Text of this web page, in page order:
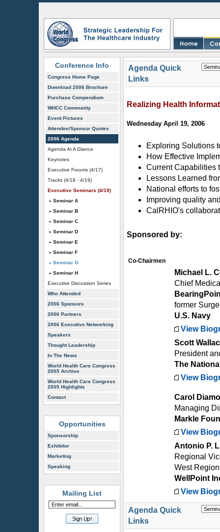
Conference Info
Congress Home Page
Download 2006 Brochure
Purchase Compendium
WHCC Community
Event Pictures
Attendee/Sponsor Quotes
2006 Agenda
Agenda At A Glance
Keynotes
Executive Forums (4/17)
Tracks (4/18 - 4/19)
Executive Seminars (4/19)
» Seminar A
» Seminar B
» Seminar C
» Seminar D
» Seminar E
» Seminar F
» Seminar G
» Seminar H
Executive Discussion Series
Who Attended
2006 Sponsors
2006 Partners
2006 Executive Networking
Speakers
Thought Leadership
In The News
World Health Care Congress
2005 Archive
World Health Care Congress
2005 Highlights
Contact
Opportunities
Sponsorship
Exhibitor
Marketing
Speaking
Mailing List
Agenda Quick
Links
Realizing Health
Wednesday April 19, 2006
Exploring Solutions
How Effective
Current Capabilities
Lessons Learned
National efforts to
Improving quality
CalRHIO's
Sponsored by:
Co-Chairmen
Michael L.
Chief
former
U.S. Navy
View
Scott
President
The
View
Carol
Managing
Markle
View
Antonio P.
Regional
West Region
WellPoint
View
Agenda Quick
Links